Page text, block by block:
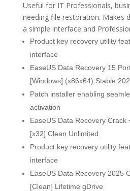
Useful for IT Professionals,
needing file restoration. Makes
a simple interface and
Product key recovery utility
interface
EaseUS Data Recovery 15
[Windows] (x86x64) Stable
Patch installer enabling
activation
EaseUS Data Recovery Crack
[x32] Clean Unlimited
Product key recovery utility
interface
EaseUS Data Recovery 2025
[Clean] Lifetime gDrive